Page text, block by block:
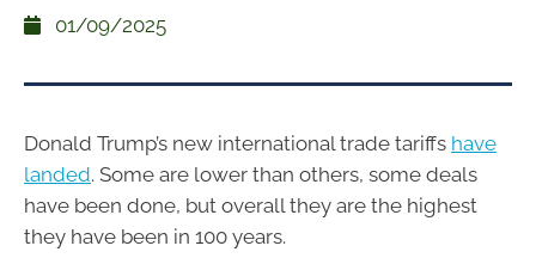
01/09/2025
Donald Trump’s new international trade tariffs have
landed. Some are lower than others, some deals
have been done, but overall they are the highest
they have been in 100 years.